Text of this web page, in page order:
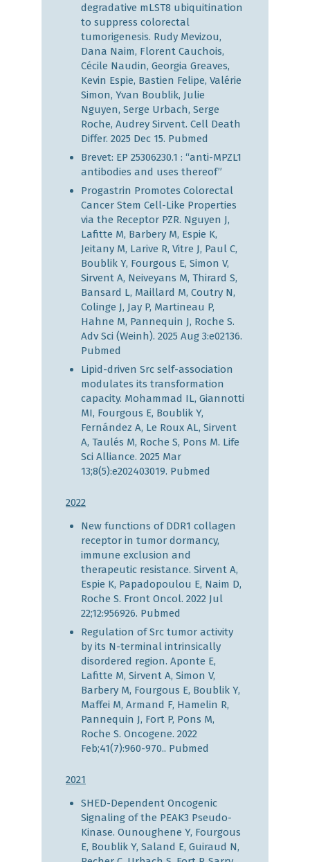
degradative mLST8 ubiquitination
to suppress colorectal
tumorigenesis. Rudy Mevizou,
Dana Naim, Florent Cauchois,
Cécile Naudin, Georgia Greaves,
Kevin Espie, Bastien Felipe, Valérie
Simon, Yvan Boublik, Julie
Nguyen, Serge Urbach, Serge
Roche, Audrey Sirvent. Cell Death
Differ. 2025 Dec 15. Pubmed
Brevet: EP 25306230.1 : “anti-MPZL1
antibodies and uses thereof”
Progastrin Promotes Colorectal
Cancer Stem Cell-Like Properties
via the Receptor PZR. Nguyen J,
Lafitte M, Barbery M, Espie K,
Jeitany M, Larive R, Vitre J, Paul C,
Boublik Y, Fourgous E, Simon V,
Sirvent A, Neiveyans M, Thirard S,
Bansard L, Maillard M, Coutry N,
Colinge J, Jay P, Martineau P,
Hahne M, Pannequin J, Roche S.
Adv Sci (Weinh). 2025 Aug 3:e02136.
Pubmed
Lipid-driven Src self-association
modulates its transformation
capacity. Mohammad IL, Giannotti
MI, Fourgous E, Boublik Y,
Fernández A, Le Roux AL, Sirvent
A, Taulés M, Roche S, Pons M. Life
Sci Alliance. 2025 Mar
13;8(5):e202403019. Pubmed
2022
New functions of DDR1 collagen
receptor in tumor dormancy,
immune exclusion and
therapeutic resistance. Sirvent A,
Espie K, Papadopoulou E, Naim D,
Roche S. Front Oncol. 2022 Jul
22;12:956926. Pubmed
Regulation of Src tumor activity
by its N-terminal intrinsically
disordered region. Aponte E,
Lafitte M, Sirvent A, Simon V,
Barbery M, Fourgous E, Boublik Y,
Maffei M, Armand F, Hamelin R,
Pannequin J, Fort P, Pons M,
Roche S. Oncogene. 2022
Feb;41(7):960-970.. Pubmed
2021
SHED-Dependent Oncogenic
Signaling of the PEAK3 Pseudo-
Kinase. Ounoughene Y, Fourgous
E, Boublik Y, Saland E, Guiraud N,